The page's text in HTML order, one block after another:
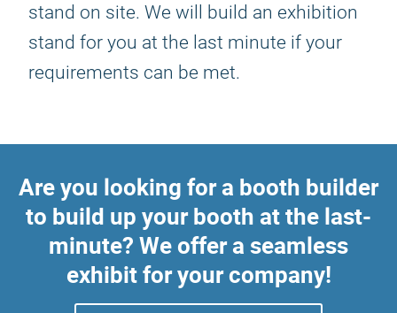
stand on site. We will build an exhibition
stand for you at the last minute if your
requirements can be met.
Are you looking for a booth builder
to build up your booth at the last-
minute? We offer a seamless
exhibit for your company!